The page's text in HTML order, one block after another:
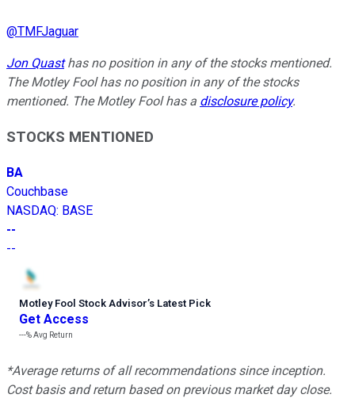
@TMFJaguar
Jon Quasthas no position in any of the stocks mentioned.
The Motley Fool has no position in any of the stocks
mentioned. The Motley Fool has a disclosure policy.
STOCKS MENTIONED
BA
Couchbase
NASDAQ: BASE
--
--
Motley Fool Stock Advisor’s Latest Pick
Get Access
---%Avg Return
*Average returns of all recommendations since inception.
Cost basis and return based on previous market day close.